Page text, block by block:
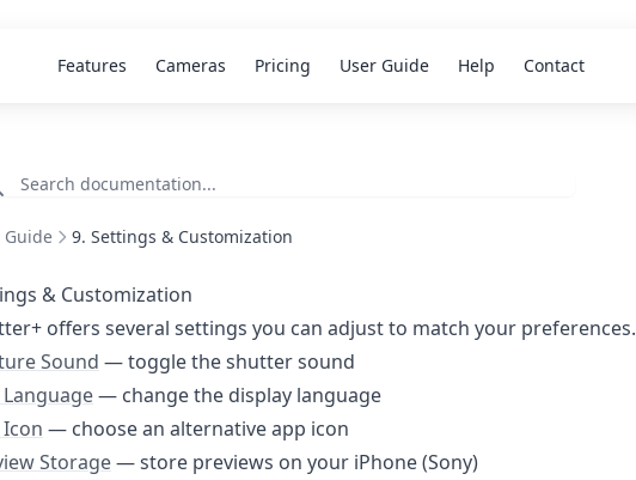
Features Cameras Pricing User Guide Help Contact
Guide 9. Settings & Customization
& Customization
offers several settings you can adjust to match your preferences.
Sound — toggle the shutter sound
— change the display language
— choose an alternative app icon
Storage— store previews on your iPhone (Sony)